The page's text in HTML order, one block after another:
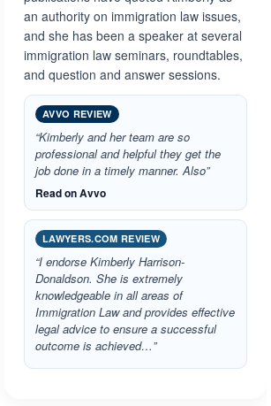
an authority on immigration law issues,
and she has been a speaker at several
immigration law seminars, roundtables,
and question and answer sessions.
AVVO REVIEW
“Kimberly and her team are so
professional and helpful they get the
job done in a timely manner. Also”
Read on Avvo
LAWYERS.COM REVIEW
“I endorse Kimberly Harrison-
Donaldson. She is extremely
knowledgeable in all areas of
Immigration Law and provides effective
legal advice to ensure a successful
outcome is achieved…”